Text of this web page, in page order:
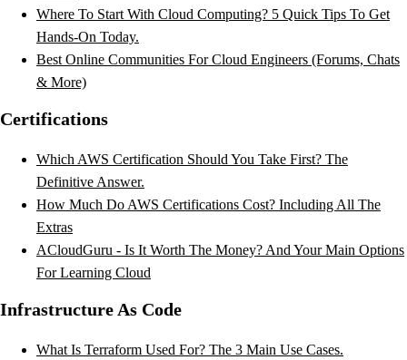
Where To Start With Cloud Computing? 5 Quick Tips To Get
Hands-On Today.
Best Online Communities For Cloud Engineers (Forums, Chats
& More)
Certifications
Which AWS Certification Should You Take First? The
Definitive Answer.
How Much Do AWS Certifications Cost? Including All The
Extras
ACloudGuru - Is It Worth The Money? And Your Main Options
For Learning Cloud
Infrastructure As Code
What Is Terraform Used For? The 3 Main Use Cases.